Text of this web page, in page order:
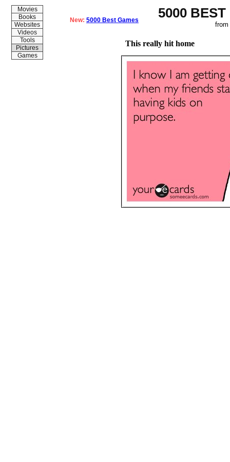
5000
from
Movies
Books
Websites
Videos
Tools
Pictures
Games
New: 5000 Best Games
This really hit home